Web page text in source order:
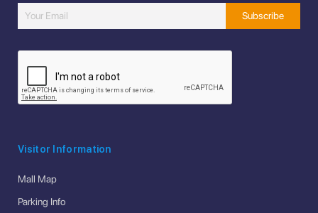
Visitor Information
Mall Map
Parking Info